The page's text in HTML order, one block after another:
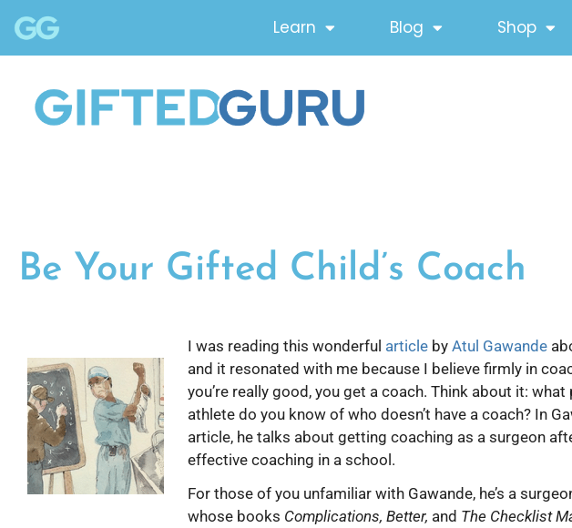
Learn Blog Shop
Be Your Gifted Child’s Coach
I was reading this wonderful articleby Atul Gawande
and it resonated with me because I believe firmly in
you’re really good, you get a coach. Think about it:
athlete do you know of who doesn’t have a coach? In
article, he talks about getting coaching as a surgeon
effective coaching in a school.
For those of you unfamiliar with Gawande, he’s a
whose books Complications, Better, and The Checklist